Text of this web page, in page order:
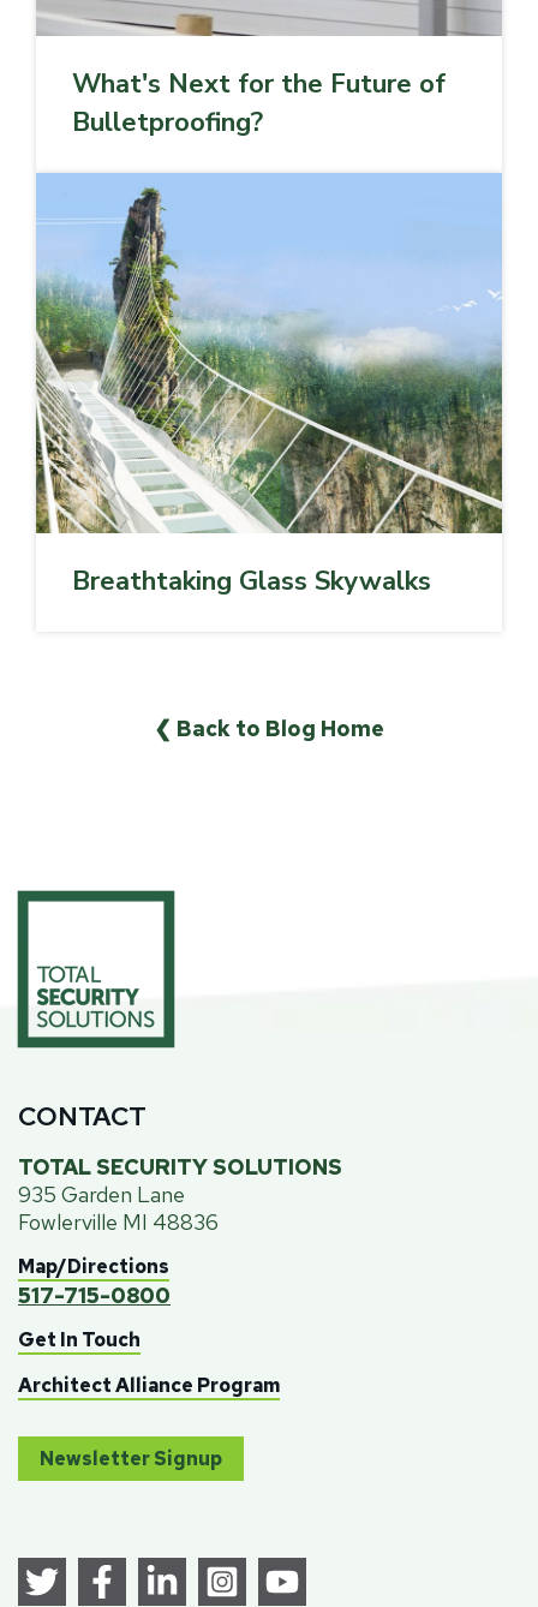
What's Next for the Future of
Bulletproofing?
Breathtaking Glass Skywalks
❮ Back to Blog Home
CONTACT
TOTAL SECURITY SOLUTIONS
935 Garden Lane
Fowlerville MI 48836
Map/Directions
517-715-0800
Get In Touch
Architect Alliance Program
Newsletter Signup